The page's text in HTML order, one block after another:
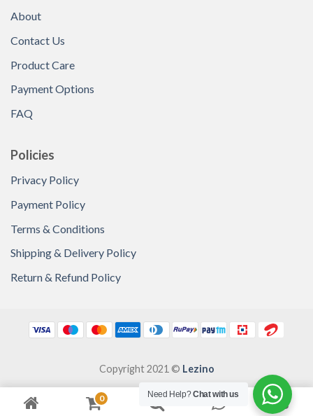
About
Contact Us
Product Care
Payment Options
FAQ
Policies
Privacy Policy
Payment Policy
Terms & Conditions
Shipping & Delivery Policy
Return & Refund Policy
Copyright 2021 © Lezino
0 Need Help?Chat with us